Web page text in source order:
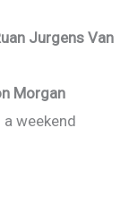
Jurgens Van
Morgan
weekend